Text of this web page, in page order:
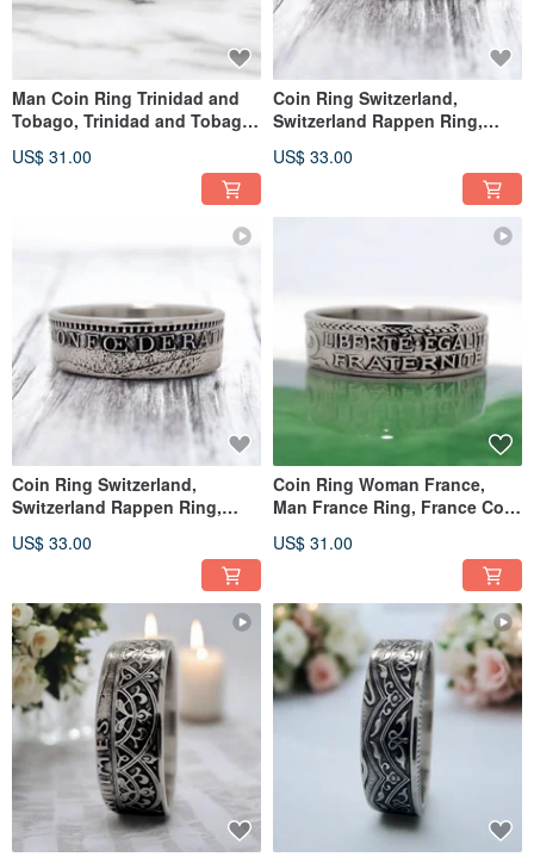
Man Coin Ring Trinidad and
Tobago, Trinidad and Tobago
US$ 31.00
Coin Ring Switzerland,
Switzerland Rappen Ring,
US$ 33.00
Coin Ring Switzerland,
Switzerland Rappen Ring,
US$ 33.00
Coin Ring Woman France,
Man France Ring, France Coin
US$ 31.00